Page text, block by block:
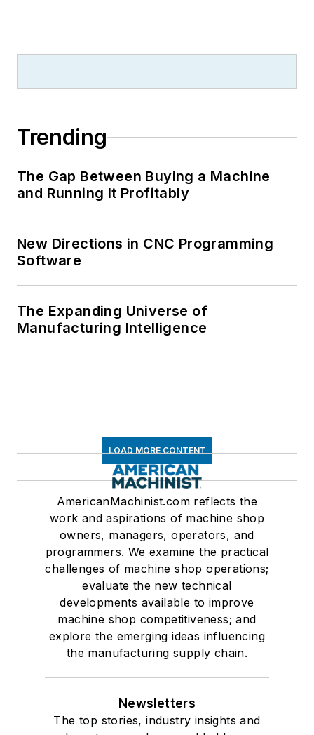
Trending
The Gap Between Buying a Machine
and Running It Profitably
New Directions in CNC Programming
Software
The Expanding Universe of
Manufacturing Intelligence
LOAD MORE CONTENT
AmericanMachinist.com reflects the
work and aspirations of machine shop
owners, managers, operators, and
programmers. We examine the practical
challenges of machine shop operations;
evaluate the new technical
developments available to improve
machine shop competitiveness; and
explore the emerging ideas influencing
the manufacturing supply chain.
Newsletters
The top stories, industry insights and